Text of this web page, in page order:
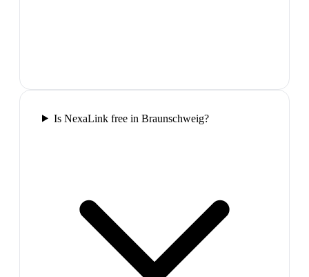
Is NexaLink free in Braunschweig?